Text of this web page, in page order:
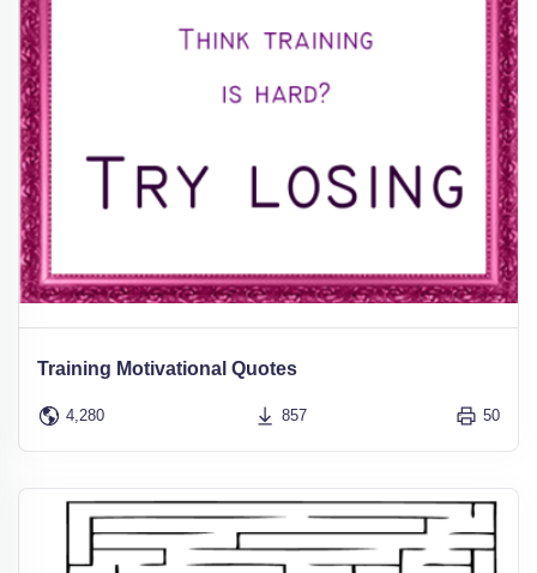
Training Motivational Quotes
4,280 857 50